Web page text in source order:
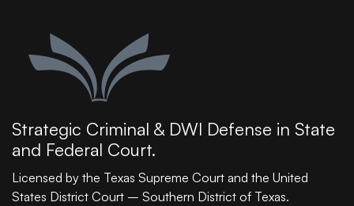
Strategic Criminal & DWI Defense in State
and Federal Court.
Licensed by the Texas Supreme Court and the United
States District Court – Southern District of Texas.